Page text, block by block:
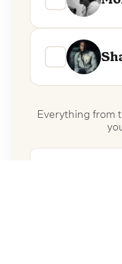
Everything from